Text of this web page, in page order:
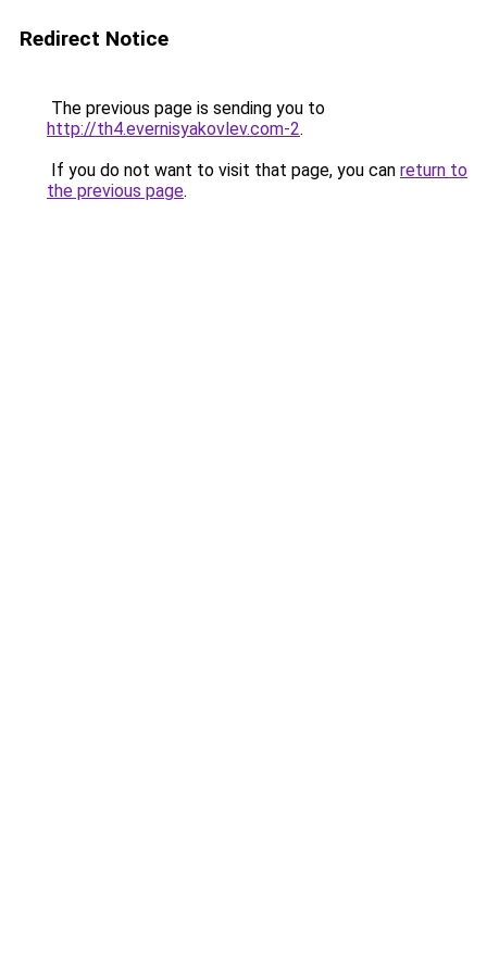
Redirect Notice
The previous page is sending you to
http://th4.evernisyakovlev.com-2.
If you do not want to visit that page, you can return to
the previous page.